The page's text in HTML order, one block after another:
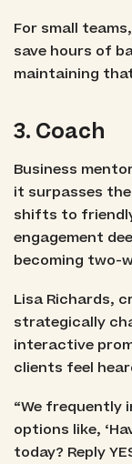
For small
save hours of
maintaining
3. Coach
Business
it surpasses
shifts to
engagement
becoming two-
Lisa Richards,
strategically
interactive
clients feel
“We frequently
options like,
today? Reply